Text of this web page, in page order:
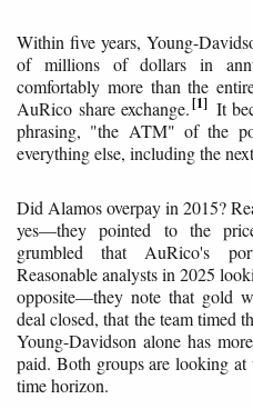
Within five years, Young-
of millions of dollars in
comfortably more than the
AuRico share exchange. 1
It
phrasing, "the ATM" of the
everything else, including the
Did Alamos overpay in 2015?
yes—they pointed to the
grumbled that AuRico's
Reasonable analysts in 2025
opposite—they note that gold
deal closed, that the team timed
Young-Davidson alone has
paid. Both groups are looking at
time horizon.